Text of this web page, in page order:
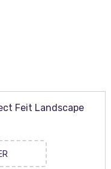
Feit Landscape